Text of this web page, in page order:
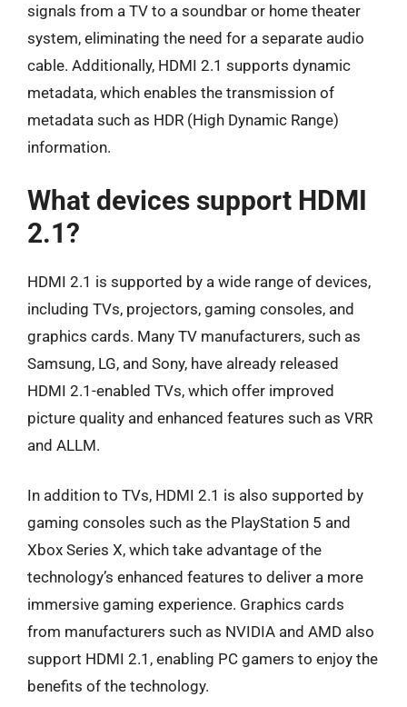
signals from a TV to a soundbar or home theater
system, eliminating the need for a separate audio
cable. Additionally, HDMI 2.1 supports dynamic
metadata, which enables the transmission of
metadata such as HDR (High Dynamic Range)
information.
What devices support HDMI
2.1?
HDMI 2.1 is supported by a wide range of devices,
including TVs, projectors, gaming consoles, and
graphics cards. Many TV manufacturers, such as
Samsung, LG, and Sony, have already released
HDMI 2.1-enabled TVs, which offer improved
picture quality and enhanced features such as VRR
and ALLM.
In addition to TVs, HDMI 2.1 is also supported by
gaming consoles such as the PlayStation 5 and
Xbox Series X, which take advantage of the
technology’s enhanced features to deliver a more
immersive gaming experience. Graphics cards
from manufacturers such as NVIDIA and AMD also
support HDMI 2.1, enabling PC gamers to enjoy the
benefits of the technology.